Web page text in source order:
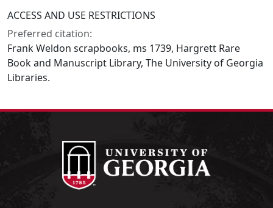
ACCESS AND USE RESTRICTIONS
Preferred citation:
Frank Weldon scrapbooks, ms 1739, Hargrett Rare
Book and Manuscript Library, The University of Georgia
Libraries.